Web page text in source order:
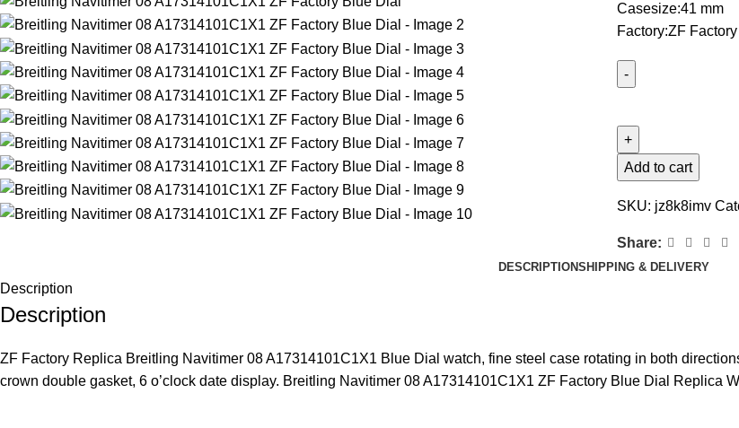
Casesize:41 mm
Factory:ZF Factory
Add to cart
SKU: jz8k8imv
Share:
DESCRIPTIONSHIPPING & DELIVERY
Description
Description
ZF Factory Replica Breitling Navitimer 08 A17314101C1X1 Blue Dial watch, fine steel case rotating in both
crown double gasket, 6 o’clock date display. Breitling Navitimer 08 A17314101C1X1 ZF Factory Blue Dial Replica